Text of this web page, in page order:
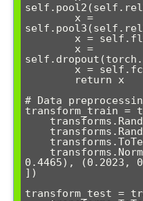
# Data
transform_train =
0.4465), (0.2023,
])
transform_test =